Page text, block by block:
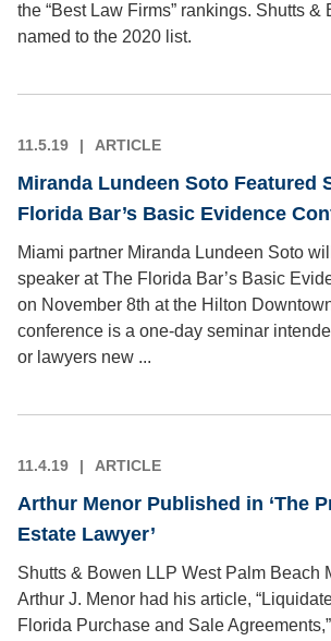
the “Best Law Firms” rankings. Shutts &
named to the 2020 list.
11.5.19 ARTICLE
Miranda Lundeen Soto Featured
Florida Bar’s Basic Evidence
Miami partner Miranda Lundeen Soto
speaker at The Florida Bar’s Basic
on November 8th at the Hilton
conference is a one-day seminar
or lawyers new ...
11.4.19 ARTICLE
Arthur Menor Published in ‘The
Estate Lawyer’
Shutts & Bowen LLP West Palm Beach
Arthur J. Menor had his article,
Florida Purchase and Sale